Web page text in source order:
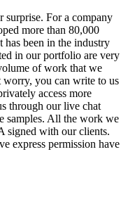
surprise. For a company
more than 80,000
has been in the industry
in our portfolio are very
of work that we
worry, you can write to us
access more
through our live chat
samples. All the work we
signed with our clients.
express permission have